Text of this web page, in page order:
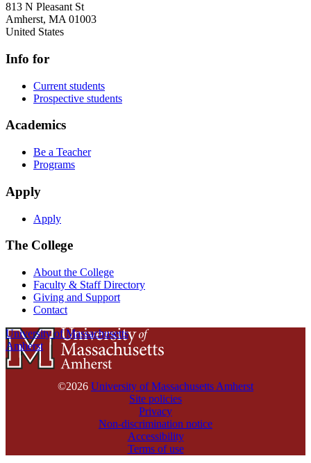
813 N Pleasant St
Amherst, MA 01003
United States
Info for
Current students
Prospective students
Academics
Be a Teacher
Programs
Apply
Apply
The College
About the College
Faculty & Staff Directory
Giving and Support
Contact
University of Massachusetts
Amherst
©2026 University of Massachusetts Amherst
Site policies
Privacy
Non-discrimination notice
Accessibility
Terms of use